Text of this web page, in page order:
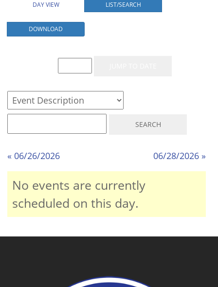
DAY VIEW LIST/SEARCH
DOWNLOAD
« 06/26/2026 06/28/2026 »
No events are currently
scheduled on this day.